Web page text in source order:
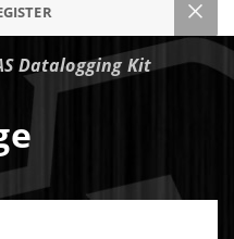
Datalogging Kit